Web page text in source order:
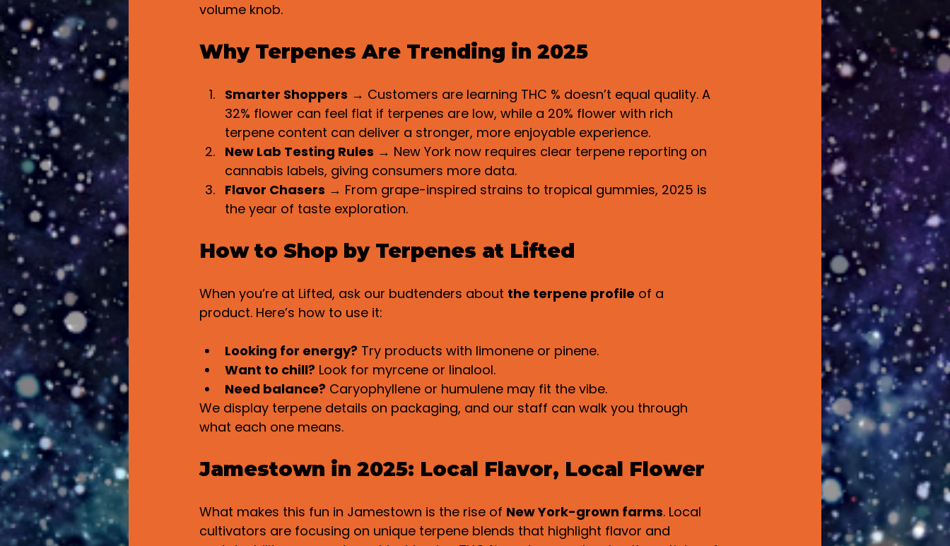
volume knob.
Why Terpenes Are Trending in 2025
Smarter Shoppers → Customers are learning THC % doesn’t equal quality. A
32% flower can feel flat if terpenes are low, while a 20% flower with rich
terpene content can deliver a stronger, more enjoyable experience.
New Lab Testing Rules → New York now requires clear terpene reporting on
cannabis labels, giving consumers more data.
Flavor Chasers → From grape-inspired strains to tropical gummies, 2025 is
the year of taste exploration.
How to Shop by Terpenes at Lifted
When you’re at Lifted, ask our budtenders about the terpene profile of a
product. Here’s how to use it:
Looking for energy? Try products with limonene or pinene.
Want to chill? Look for myrcene or linalool.
Need balance? Caryophyllene or humulene may fit the vibe.
We display terpene details on packaging, and our staff can walk you through
what each one means.
Jamestown in 2025: Local Flavor, Local Flower
What makes this fun in Jamestown is the rise of New York-grown farms. Local
cultivators are focusing on unique terpene blends that highlight flavor and